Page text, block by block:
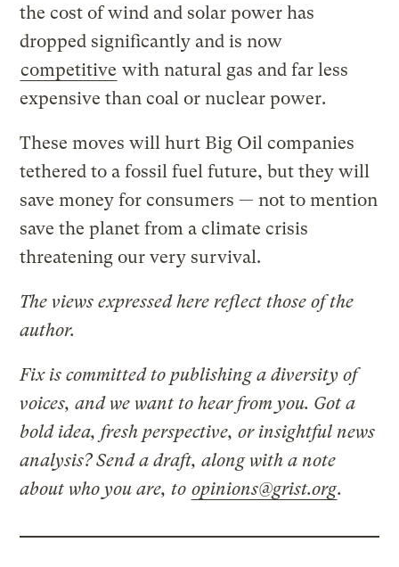
the cost of wind and solar power has
dropped significantly and is now
competitive with natural gas and far less
expensive than coal or nuclear power.
These moves will hurt Big Oil companies
tethered to a fossil fuel future, but they will
save money for consumers — not to mention
save the planet from a climate crisis
threatening our very survival.
The views expressed here reflect those of the
author.
Fix is committed to publishing a diversity of
voices, and we want to hear from you. Got a
bold idea, fresh perspective, or insightful news
analysis? Send a draft, along with a note
about who you are, to opinions@grist.org.